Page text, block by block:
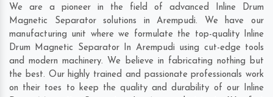
We are a pioneer in the field of advanced Inline Drum
Magnetic Separator solutions in Arempudi. We have our
manufacturing unit where we formulate the top-quality Inline
Drum Magnetic Separator In Arempudi using cut-edge tools
and modern machinery. We believe in fabricating nothing but
the best. Our highly trained and passionate professionals work
on their toes to keep the quality and durability of our Inline